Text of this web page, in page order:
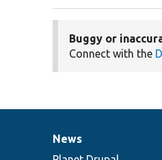
Buggy or
Connect with the
News
News
Our
Documentation
Drupal
Governance